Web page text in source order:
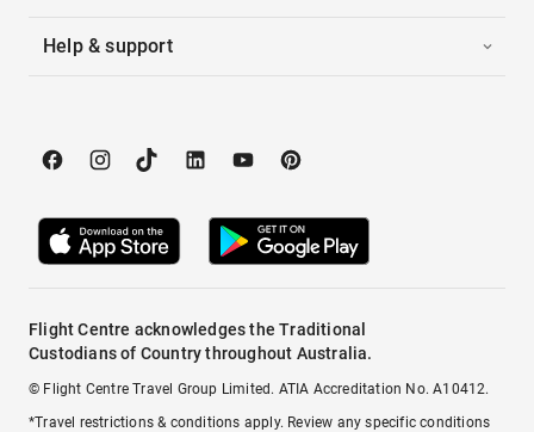
Help & support
Flight Centre acknowledges the Traditional
Custodians of Country throughout Australia.
© Flight Centre Travel Group Limited. ATIA Accreditation No. A10412.
*Travel restrictions & conditions apply. Review any specific conditions